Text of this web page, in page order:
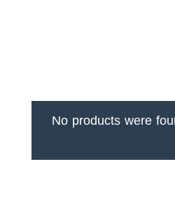
No products were